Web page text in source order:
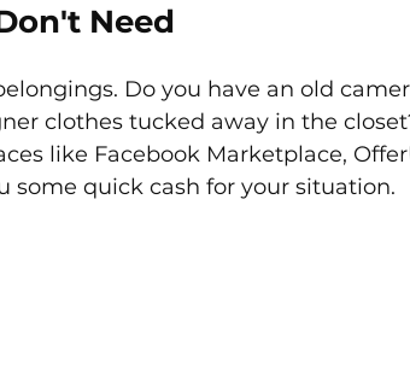
Need
Do you have an old
clothes tucked away in the
like Facebook Marketplace,
some quick cash for your situation.